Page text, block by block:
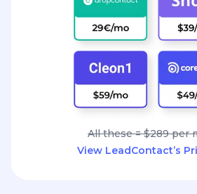
All these = $289 per
View LeadContact’s